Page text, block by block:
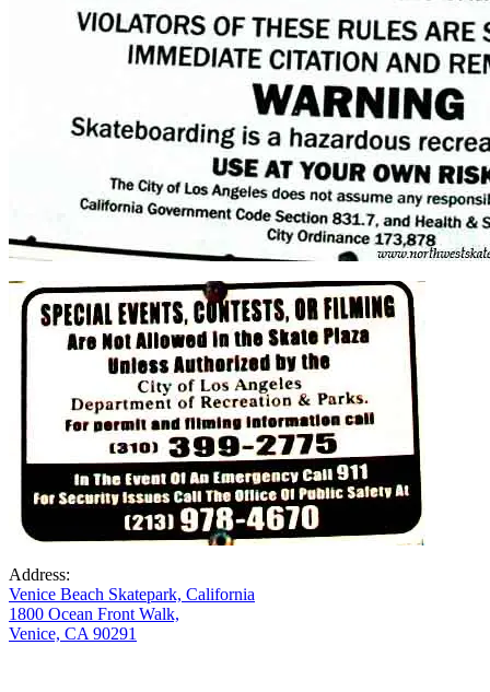
Address:
Venice Beach Skatepark, California
1800 Ocean Front Walk,
Venice, CA 90291